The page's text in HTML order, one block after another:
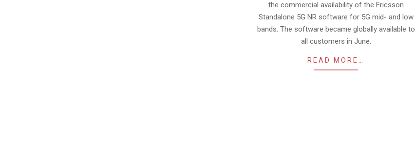
the commercial availability of the Ericsson
Standalone 5G NR software for 5G mid- and low
bands. The software became globally available to
all customers in June.
READ MORE…